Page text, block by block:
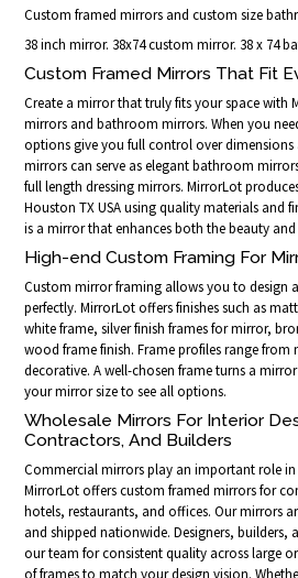
Custom framed mirrors and custom size
38 inch mirror. 38x74 custom mirror. 38 x 74
Custom Framed Mirrors That Fit
Create a mirror that truly fits your space with
mirrors and bathroom mirrors. When you
options give you full control over dimensions
mirrors can serve as elegant bathroom
full length dressing mirrors. MirrorLot
Houston TX USA using quality materials and
is a mirror that enhances both the beauty
High-end Custom Framing For
Custom mirror framing allows you to design
perfectly. MirrorLot offers finishes such as
white frame, silver finish frames for mirror,
wood frame finish. Frame profiles range
decorative. A well-chosen frame turns a
your mirror size to see all options.
Wholesale Mirrors For Interior
Contractors, And Builders
Commercial mirrors play an important role
MirrorLot offers custom framed mirrors for
hotels, restaurants, and offices. Our mirrors
and shipped nationwide. Designers, builders,
our team for consistent quality across large